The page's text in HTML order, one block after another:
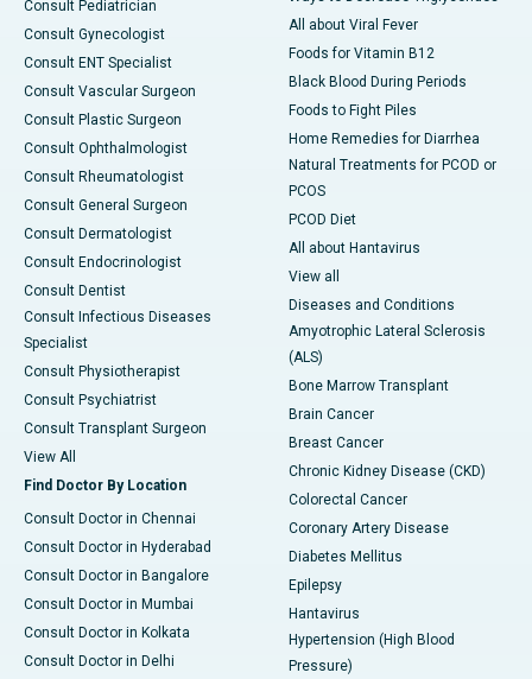
Consult Pediatrician
Consult Gynecologist
Consult ENT Specialist
Consult Vascular Surgeon
Consult Plastic Surgeon
Consult Ophthalmologist
Consult Rheumatologist
Consult General Surgeon
Consult Dermatologist
Consult Endocrinologist
Consult Dentist
Consult Infectious Diseases
Specialist
Consult Physiotherapist
Consult Psychiatrist
Consult Transplant Surgeon
View All
Find Doctor By Location
Consult Doctor in Chennai
Consult Doctor in Hyderabad
Consult Doctor in Bangalore
Consult Doctor in Mumbai
Consult Doctor in Kolkata
Consult Doctor in Delhi
All about Viral Fever
Foods for Vitamin B12
Black Blood During Periods
Foods to Fight Piles
Home Remedies for Diarrhea
Natural Treatments for PCOD or
PCOS
PCOD Diet
All about Hantavirus
View all
Diseases and Conditions
Amyotrophic Lateral Sclerosis
(ALS)
Bone Marrow Transplant
Brain Cancer
Breast Cancer
Chronic Kidney Disease (CKD)
Colorectal Cancer
Coronary Artery Disease
Diabetes Mellitus
Epilepsy
Hantavirus
Hypertension (High Blood
Pressure)